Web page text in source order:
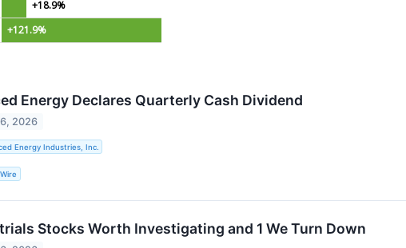
+18.9%
+121.9%
Energy Declares Quarterly Cash Dividend
2026
Energy Industries, Inc.
Stocks Worth Investigating and 1 We Turn Down